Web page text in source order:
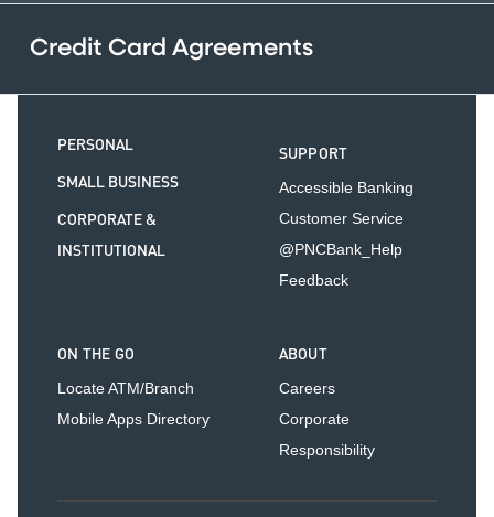
Credit Card Agreements
PERSONAL
SMALL BUSINESS
CORPORATE &
INSTITUTIONAL
SUPPORT
Accessible Banking
Customer Service
@PNCBank_Help
Feedback
ON THE GO
Locate ATM/Branch
Mobile Apps Directory
ABOUT
Careers
Corporate
Responsibility